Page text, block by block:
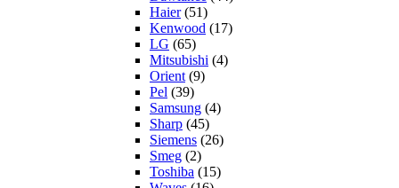
Haier(51)
Kenwood (17)
LG (65)
Mitsubishi (4)
Orient (9)
Pel (39)
Samsung (4)
Sharp (45)
Siemens (26)
Smeg (2)
Toshiba (15)